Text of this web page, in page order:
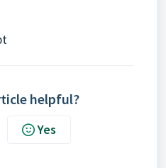
helpful?
Yes